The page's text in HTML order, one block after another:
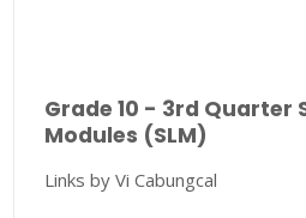
Grade 10 - 3rd Quarter
Modules (SLM)
Links by Vi Cabungcal